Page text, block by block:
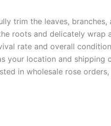
trim the leaves, branches,
roots and delicately wrap
rate and overall
your location and
in wholesale rose